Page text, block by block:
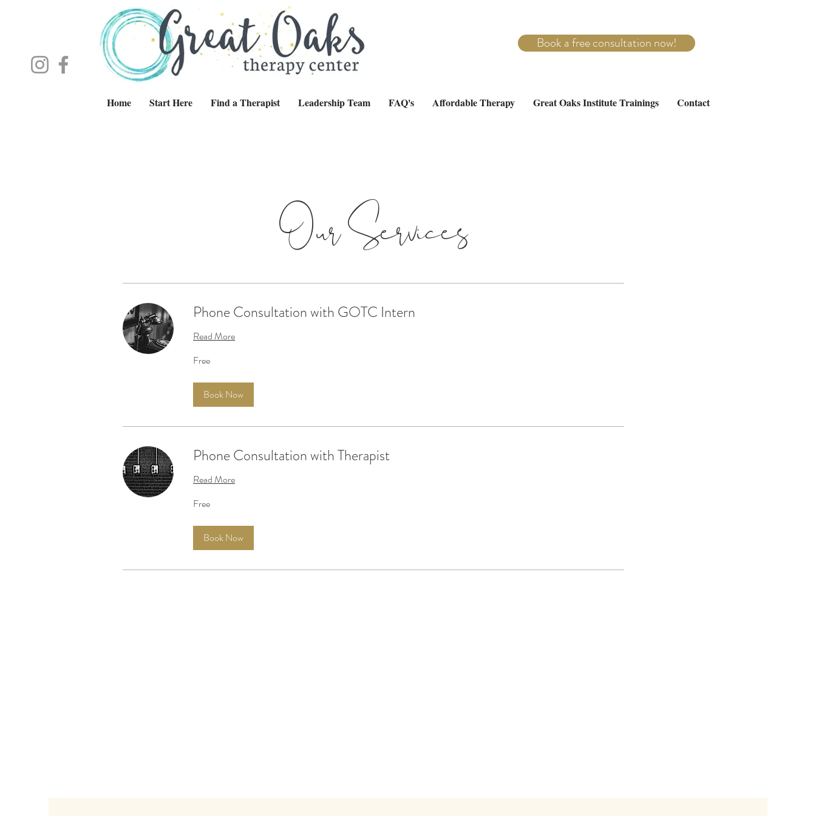
Home Start Here Find a Therapist Leadership Team FAQ's Affordable Therapy Great Oaks Institute Trainings Contact
Book a free consultation now!
Our Services
Phone Consultation with GOTC Intern
Read More
Free
Book Now
Phone Consultation with Therapist
Read More
Free
Book Now